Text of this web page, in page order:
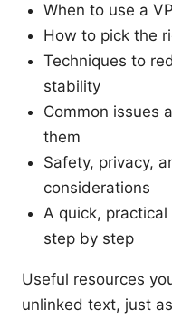
When to use a
How to pick the
Techniques to
stability
Common issues
them
Safety, privacy,
considerations
A quick,
step by step
Useful resources
unlinked text, just